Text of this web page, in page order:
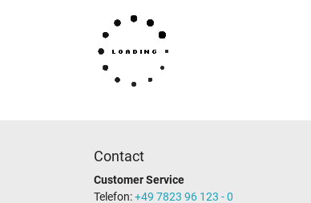
Contact
Customer Service
Telefon:+49 7823 96 123 - 0